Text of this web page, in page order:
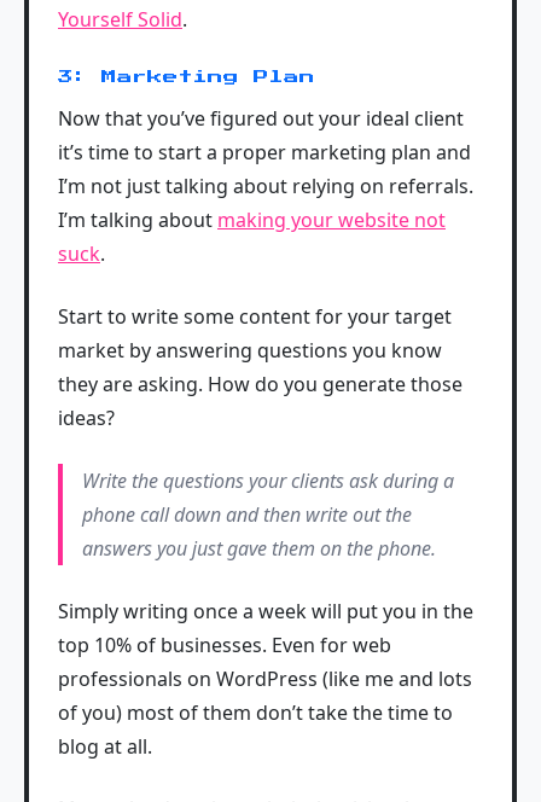
Yourself Solid.
3: Marketing Plan
Now that you’ve figured out your ideal client
it’s time to start a proper marketing plan and
I’m not just talking about relying on referrals.
I’m talking about making your website not
suck.
Start to write some content for your target
market by answering questions you know
they are asking. How do you generate those
ideas?
Write the questions your clients ask during a
phone call down and then write out the
answers you just gave them on the phone.
Simply writing once a week will put you in the
top 10% of businesses. Even for web
professionals on WordPress (like me and lots
of you) most of them don’t take the time to
blog at all.